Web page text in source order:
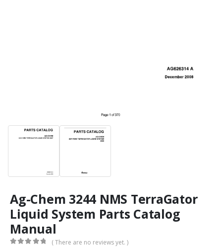
Ag-Chem 3244 NMS TerraGator
Liquid System Parts Catalog
Manual
( There are no reviews yet. )